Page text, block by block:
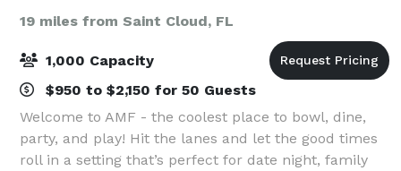
19 miles from Saint Cloud, FL
1,000 Capacity
$950 to $2,150 for 50 Guests
Welcome to AMF - the coolest place to bowl, dine,
party, and play! Hit the lanes and let the good times
roll in a setting that’s perfect for date night, family